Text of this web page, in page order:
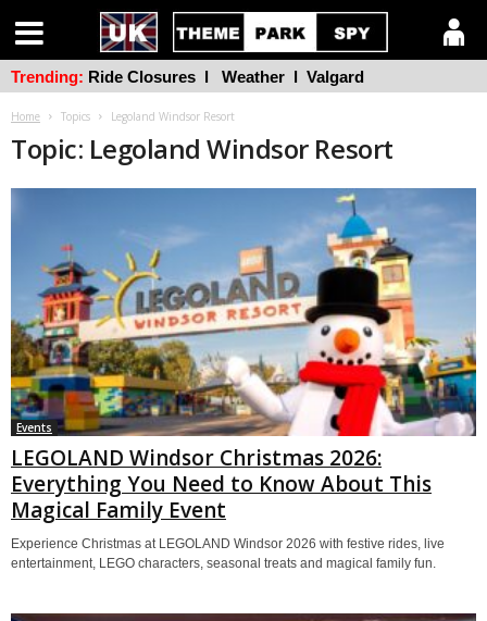
Home Topics Legoland Windsor Resort
Topic: Legoland Windsor Resort
Events
LEGOLAND Windsor Christmas 2026:
Everything You Need to Know About This
Magical Family Event
Experience Christmas at LEGOLAND Windsor 2026 with festive rides, live
entertainment, LEGO characters, seasonal treats and magical family fun.
Trending: Ride Closures l Weather l Valgard